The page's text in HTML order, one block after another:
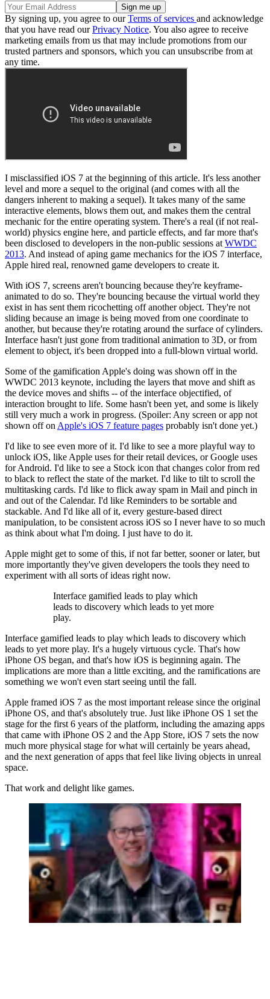
By signing up, you agree to ourTerms of services and acknowledge
that you have read ourPrivacy Notice. You also agree to receive
marketing emails from us that may include promotions from our
trusted partners and sponsors, which you can unsubscribe from at
any time.
I misclassified iOS 7 at the beginning of this article. It's less another
level and more a sequel to the original (and comes with all the
dangers inherent to making a sequel). It takes many of the same
interactive elements, blows them out, and makes them the central
mechanic for the entire operating system. There's a real (if not real-
world) physics engine here, and particle effects, and far more that's
been disclosed to developers in the non-public sessions at WWDC
2013. And instead of aping game mechanics for the iOS 7 interface,
Apple hired real, renowned game developers to create it.
With iOS 7, screens aren't bouncing because they're keyframe-
animated to do so. They're bouncing because the virtual world they
exist in has sent them ricochetting off another object. They're not
sliding because an image is being moved from one coordinate to
another, but because they're rotating around the surface of cylinders.
Interface hasn't just gone from traditional animation to 3D, or from
element to object, it's been dropped into a full-blown virtual world.
Some of the gamification Apple's doing was shown off in the
WWDC 2013 keynote, including the layers that move and shift as
the device moves and shifts -- of the interface objectified, of
interaction brought to life. Some hasn't been yet, and some is likely
still very much a work in progress. (Spoiler: Any screen or app not
shown off on Apple's iOS 7 feature pages probably isn't done yet.)
I'd like to see even more of it. I'd like to see a more playful way to
unlock iOS, like Apple uses for their retail devices, or Google uses
for Android. I'd like to see a Stock icon that changes color from red
to black to reflect the state of the market. I'd like to tilt to scroll the
multitasking cards. I'd like to flick away spam in Mail and pinch in
and out of the Calendar. I'd like Reminders to be sortable and
stackable. And I'd like all of it, every gesture-based direct
manipulation, to be consistent across iOS so I never have to so much
as think about what I'm doing. I just have to do it.
Apple might get to some of this, if not far better, sooner or later, but
more importantly they've given developers the tools they need to
experiment with all sorts of ideas right now.
Interface gamified leads to play which
leads to discovery which leads to yet more
play.
Interface gamified leads to play which leads to discovery which
leads to yet more play. It's a hugely virtuous cycle. That's how
iPhone OS began, and that's how iOS is beginning again. The
implications are more than a little exciting, and the ramifications are
something we won't even start seeing until the fall.
Apple framed iOS 7 as the most important release since the original
iPhone OS, and that's absolutely true. Just like iPhone OS 1 set the
stage for the first 6 years of the platform, including the amazing apps
that came with iPhone OS 2 and the App Store, iOS 7 sets the now
much more physical stage for what will certainly be years ahead,
and the next generation of apps that feel like living objects in unreal
space.
That work and delight like games.